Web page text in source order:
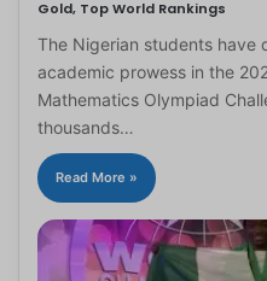
Gold, Top World Rankings
The Nigerian students have
academic prowess in the
Mathematics Olympiad
thousands…
Read More »